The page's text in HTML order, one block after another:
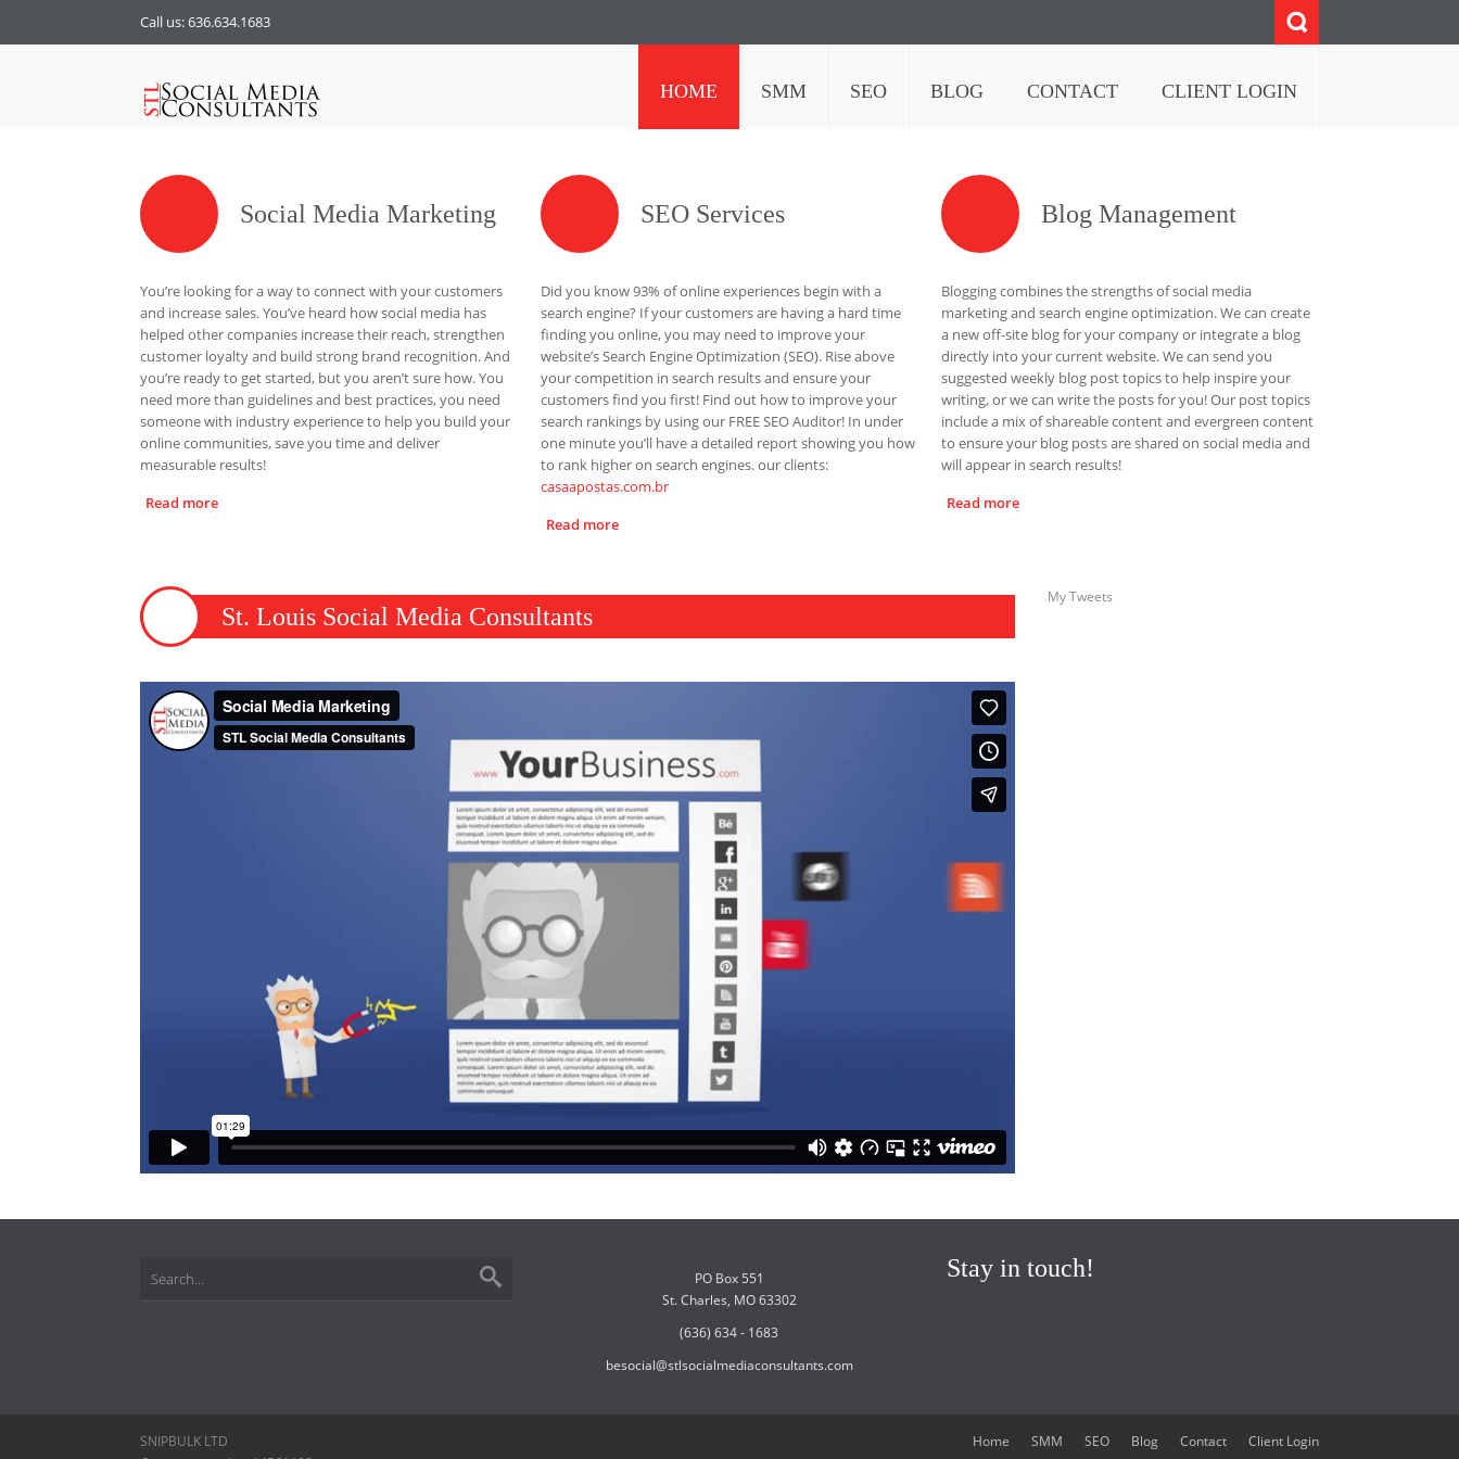
Call us: 636.634.1683
HOME SMM SEO BLOG CONTACT CLIENT LOGIN
Social Media Marketing
You’re looking for a way to connect with your customers
and increase sales. You’ve heard how social media has
helped other companies increase their reach, strengthen
customer loyalty and build strong brand recognition. And
you’re ready to get started, but you aren’t sure how. You
need more than guidelines and best practices, you need
someone with industry experience to help you build your
online communities, save you time and deliver
measurable results!
Read more
SEO Services
Did you know 93% of online experiences begin with a
search engine? If your customers are having a hard time
finding you online, you may need to improve your
website’s Search Engine Optimization (SEO). Rise above
your competition in search results and ensure your
customers find you first! Find out how to improve your
search rankings by using our FREE SEO Auditor! In under
one minute you’ll have a detailed report showing you how
to rank higher on search engines. our clients:
casaapostas.com.br
Read more
Blog Management
Blogging combines the strengths of social media
marketing and search engine optimization. We can create
a new off-site blog for your company or integrate a blog
directly into your current website. We can send you
suggested weekly blog post topics to help inspire your
writing, or we can write the posts for you! Our post topics
include a mix of shareable content and evergreen content
to ensure your blog posts are shared on social media and
will appear in search results!
Read more
St. Louis Social Media Consultants
My Tweets
PO Box 551
St. Charles, MO 63302
(636) 634 - 1683
besocial@stlsocialmediaconsultants.com
Stay in touch!
SNIPBULK LTD
Home SMM SEO Blog Contact Client Login